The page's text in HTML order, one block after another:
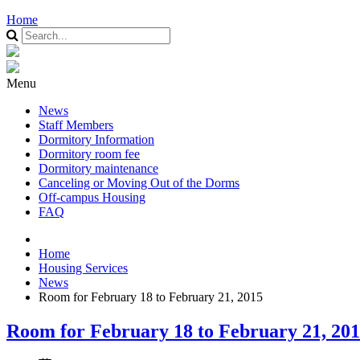
Home
Menu
News
Staff Members
Dormitory Information
Dormitory room fee
Dormitory maintenance
Canceling or Moving Out of the Dorms
Off-campus Housing
FAQ
Home
Housing Services
News
Room for February 18 to February 21, 2015
Room for February 18 to February 21,